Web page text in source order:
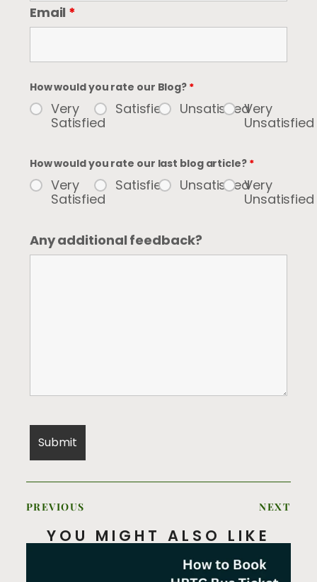
Email *
How would you rate our Blog? *
Very
Satisfied
Satisfied UnsatisfiedVery
Unsatisfied
How would you rate our last blog article? *
Very
Satisfied
Satisfied UnsatisfiedVery
Unsatisfied
Any additional feedback?
PREVIOUS NEXT
YOU MIGHT ALSO LIKE